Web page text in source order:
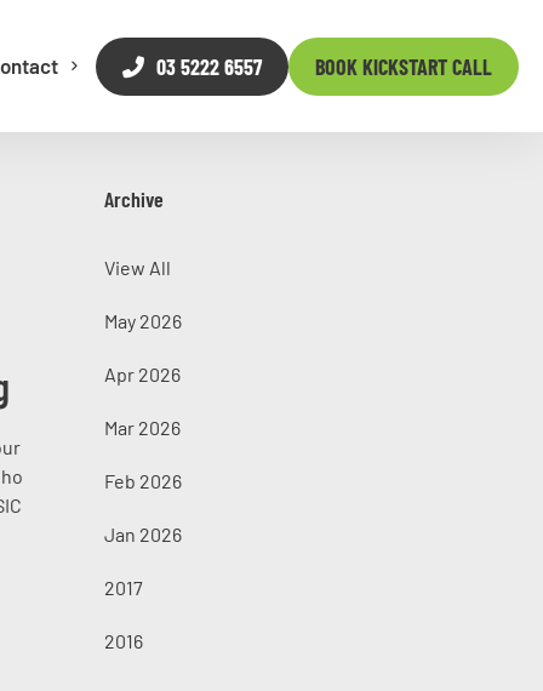
03 5222 6557 BOOK KICKSTART CALL
Archive
View All
May 2026
Apr 2026
Mar 2026
Feb 2026
Jan 2026
2017
2016